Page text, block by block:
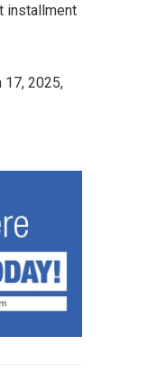
installment
17, 2025,